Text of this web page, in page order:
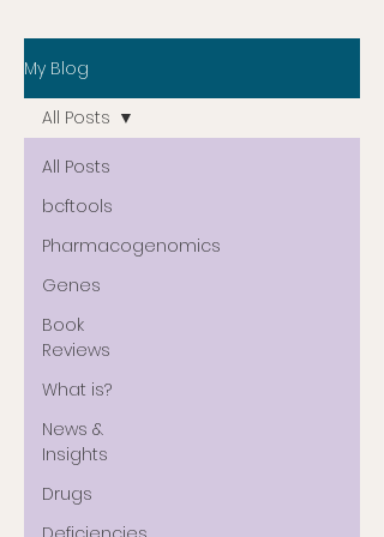
My Blog
All Posts
bcftools
Pharmacogenomics
Genes
Book
Reviews
What is?
News &
Insights
Drugs
All Posts